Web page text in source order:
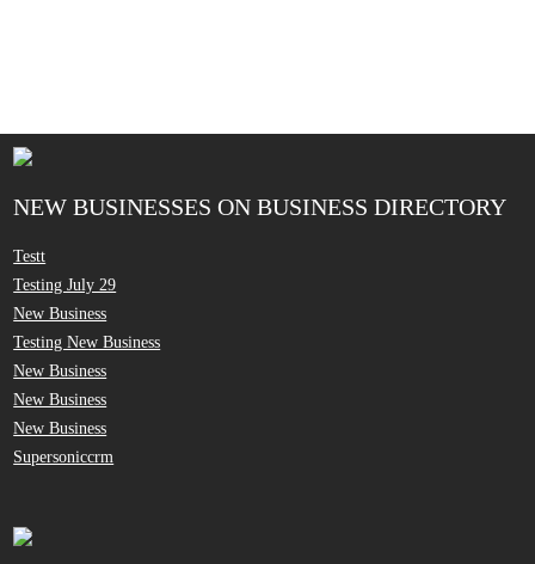
NEW BUSINESSES ON BUSINESS DIRECTORY
Testt
Testing July 29
New Business
Testing New Business
New Business
New Business
New Business
Supersoniccrm